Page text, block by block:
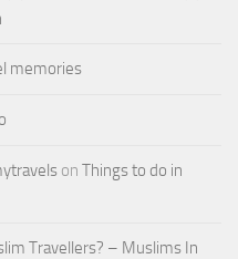
memories
on Things to do in
Travellers? – Muslims In